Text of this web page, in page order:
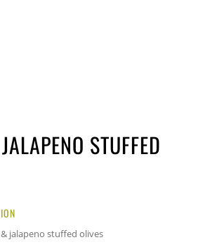
STUFFED
jalapeno stuffed olives